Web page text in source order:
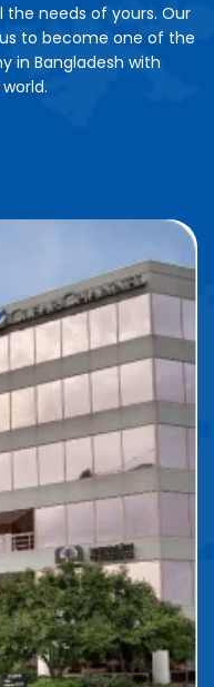
needs of yours. Our
to become one of the
in Bangladesh with